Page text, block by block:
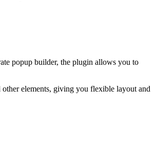
popup builder, the plugin allows you to
elements, giving you flexible layout and